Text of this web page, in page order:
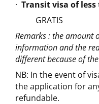
· Transit visa of less
GRATIS
Remarks : the amount
information and the
different because of
NB: In the event of
the application for
refundable.